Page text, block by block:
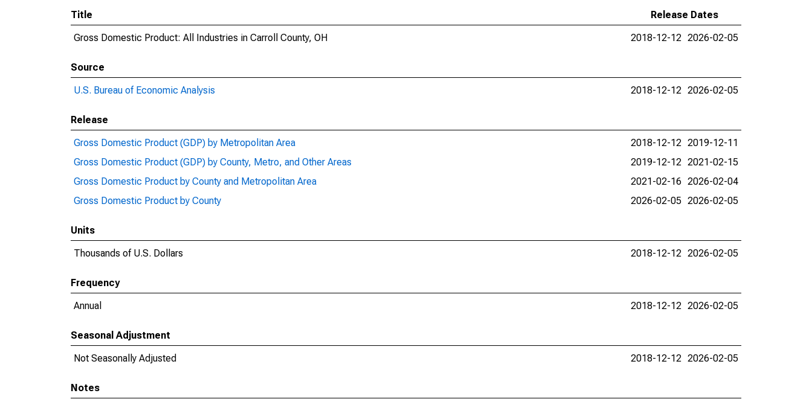
Title
Release Dates
Gross Domestic Product: All Industries in Carroll County, OH
2018-12-12 2026-02-05
Source
U.S. Bureau of Economic Analysis
2018-12-12 2026-02-05
Release
Gross Domestic Product (GDP) by Metropolitan Area
2018-12-12 2019-12-11
Gross Domestic Product (GDP) by County, Metro, and Other Areas
2019-12-12 2021-02-15
Gross Domestic Product by County and Metropolitan Area
2021-02-16 2026-02-04
Gross Domestic Product by County
2026-02-05 2026-02-05
Units
Thousands of U.S. Dollars
2018-12-12 2026-02-05
Frequency
Annual
2018-12-12 2026-02-05
Seasonal Adjustment
Not Seasonally Adjusted
2018-12-12 2026-02-05
Notes